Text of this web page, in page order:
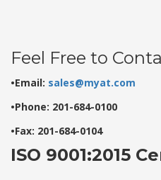
Feel Free to
•Email: sales@myat.com
•Phone: 201-684-0100
•Fax: 201-684-0104
ISO 9001:2015